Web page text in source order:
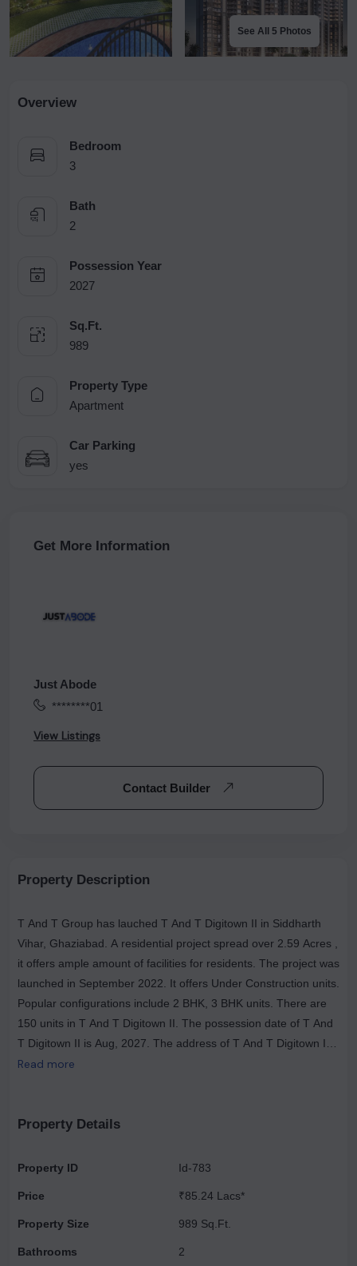
See All 5 Photos
Overview
Bedroom
3
Bath
2
Possession Year
2027
Sq.Ft.
989
Property Type
Apartment
Car Parking
yes
Get More Information
Just Abode
********01
View Listings
Contact Builder
Property Description
T And T Group has lauched T And T Digitown II in Siddharth
Vihar, Ghaziabad. A residential project spread over 2.59 Acres ,
it offers ample amount of facilities for residents. The project was
launched in September 2022. It offers Under Construction units.
Popular configurations include 2 BHK, 3 BHK units. There are
150 units in T And T Digitown II. The possession date of T And
T Digitown II is Aug, 2027. The address of T And T Digitown II
is Siddharth Vihar. Enjoy a host of facilities at T And T Digitown
for Open Car Parking, Closed Car Parking, Visitor Parking. The
Security. It is a Gated Community. Other provisions include
& Tree Planting, Solid Waste Management And Disposal, Storm
Water Drains, Sewage Treatment Plant. Own a home in T And
Read more
Property Details
Property ID
Price
Property Size
Bathrooms
Id-783
₹85.24 Lacs*
989 Sq.Ft.
2